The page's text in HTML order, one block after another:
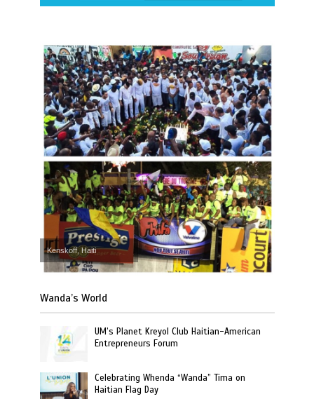
Kenskoff, Haiti
Wanda’s World
UM’s Planet Kreyol Club Haitian-American
Entrepreneurs Forum
Celebrating Whenda “Wanda” Tima on
Haitian Flag Day